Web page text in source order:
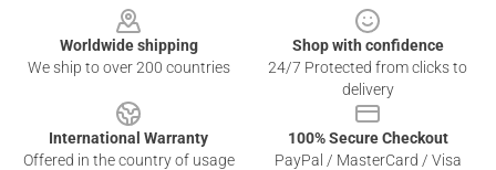
Worldwide shipping
We ship to over 200 countries
Shop with confidence
24/7 Protected from clicks to
delivery
International Warranty
Offered in the country of usage
100% Secure Checkout
PayPal / MasterCard / Visa